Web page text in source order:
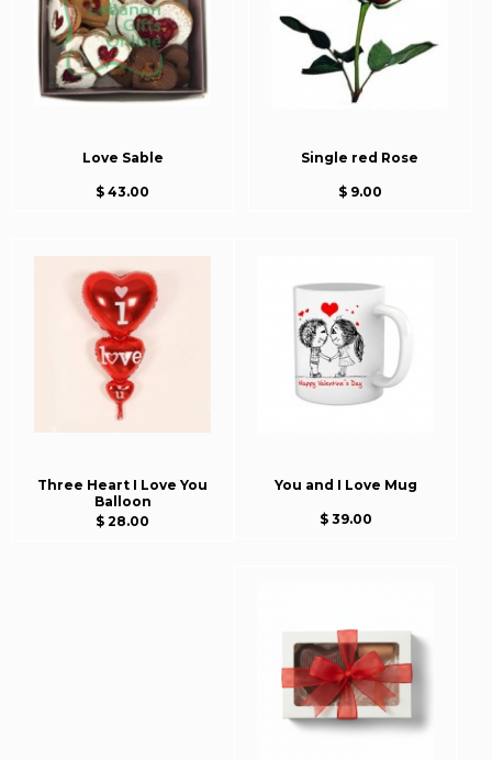
Love Sable
$ 43.00
Single red Rose
$ 9.00
Three Heart I Love You
Balloon
$ 28.00
You and I Love Mug
$ 39.00